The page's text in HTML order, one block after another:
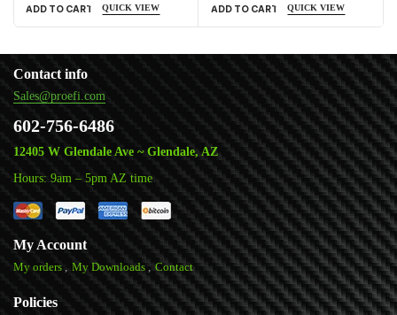
ADD TO CART QUICK VIEW ADD TO CART QUICK VIEW
Contact info
Sales@proefi.com
602-756-6486
12405 W Glendale Ave ~ Glendale, AZ
Hours: 9am – 5pm AZ time
My Account
My orders My Downloads Contact
Policies